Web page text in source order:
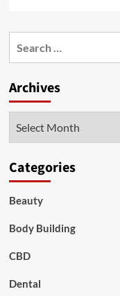
5
with
Skin
Archives
Categories
Beauty
Body Building
CBD
Dental